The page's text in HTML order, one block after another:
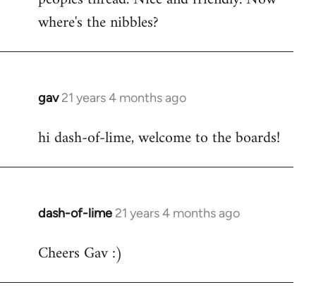
libcom.org
where's the nibbles?
gav 21 years 4 months ago
In
to
hi dash-of-lime, welcome to the boards!
dash-of-lime 21 years 4 months ago
In
to
Cheers Gav :)